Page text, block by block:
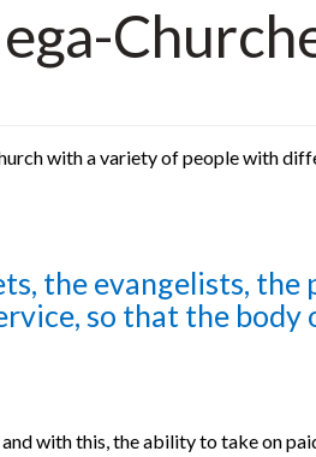
with a variety of people with
the evangelists, the
so that the body
with this, the ability to take on